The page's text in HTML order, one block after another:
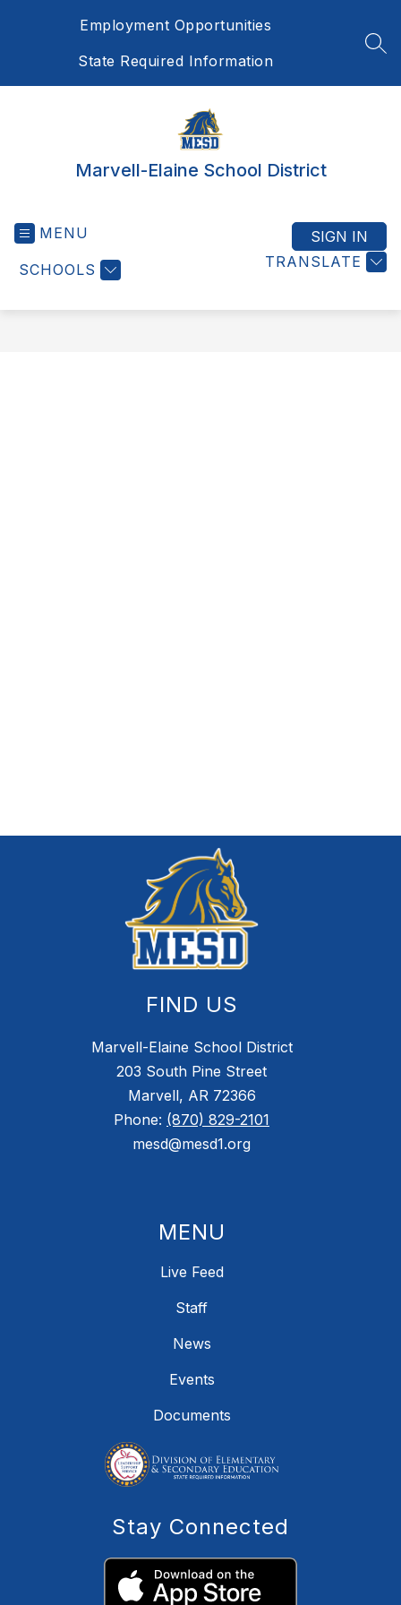
Employment Opportunities
State Required Information
Marvell-Elaine School District
MENU
SCHOOLS TRANSLATE
SIGN IN
FIND US
Marvell-Elaine School District
203 South Pine Street
Marvell, AR 72366
Phone: (870) 829-2101
mesd@mesd1.org
MENU
Live Feed
Staff
News
Events
Documents
Stay Connected